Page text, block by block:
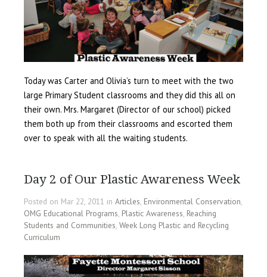
Today was Carter and Olivia’s turn to meet with the two
large Primary Student classrooms and they did this all on
their own. Mrs. Margaret (Director of our school) picked
them both up from their classrooms and escorted them
over to speak with all the waiting students.
Day 2 of Our Plastic Awareness Week
Posted on Mar 22, 2011 in Articles, Environmental Conservation,
OMG Educational Programs, Plastic Awareness, Reaching
Students and Communities, Week Long Plastic and Recycling
Curriculum